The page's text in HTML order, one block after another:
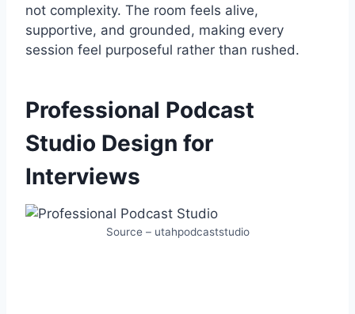
not complexity. The room feels alive,
supportive, and grounded, making every
session feel purposeful rather than rushed.
Professional Podcast
Studio Design for
Interviews
Source – utahpodcaststudio